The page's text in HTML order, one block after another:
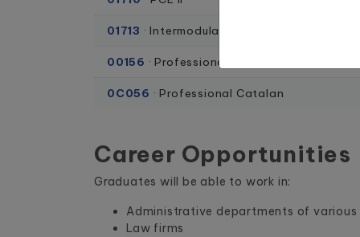
01713 · Intermodular project
00156 · Professional English
0C056 · Professional Catalan
Career Opportunities
Graduates will be able to work in:
Administrative departments of various
Law firms